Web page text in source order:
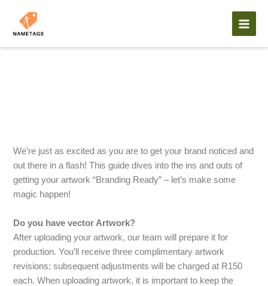
content
We’re just as excited as you are to get your brand noticed and
out there in a flash! This guide dives into the ins and outs of
getting your artwork “Branding Ready” – let’s make some
magic happen!
Do you have vector Artwork?
After uploading your artwork, our team will prepare it for
production. You’ll receive three complimentary artwork
revisions; subsequent adjustments will be charged at R150
each. When uploading artwork, it is important to keep the